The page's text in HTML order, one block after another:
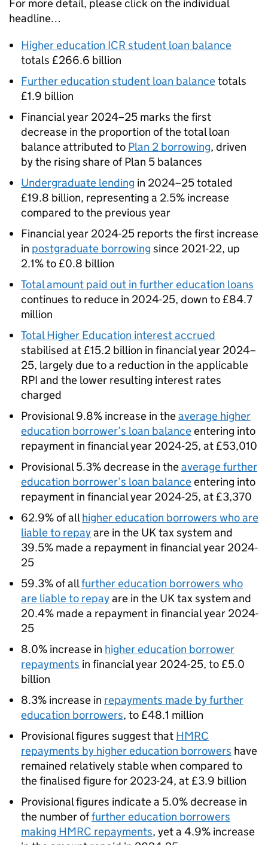
For more detail, please click on the individual
headline…
Higher education ICR student loan balance
totals £266.6 billion
Further education student loan balancetotals
£1.9 billion
Financial year 2024–25 marks the first
decrease in the proportion of the total loan
balance attributed to Plan 2 borrowing, driven
by the rising share of Plan 5 balances
Undergraduate lending in 2024–25 totaled
£19.8 billion, representing a 2.5% increase
compared to the previous year
Financial year 2024-25 reports the first increase
in postgraduate borrowing since 2021-22, up
2.1% to £0.8 billion
Total amount paid out in further education loans
continues to reduce in 2024-25, down to £84.7
million
Total Higher Education interest accrued
stabilised at £15.2 billion in financial year 2024–
25, largely due to a reduction in the applicable
RPI and the lower resulting interest rates
charged
Provisional 9.8% increase in theaverage higher
education borrower’s loan balanceentering into
repayment in financial year 2024-25, at £53,010
Provisional 5.3% decrease in theaverage further
education borrower’s loan balanceentering into
repayment in financial year 2024-25, at £3,370
62.9% of allhigher education borrowers who are
liable to repayare in the UK tax system and
39.5% made a repayment in financial year 2024-
25
59.3% of allfurther education borrowers who
are liable to repayare in the UK tax system and
20.4% made a repayment in financial year 2024-
25
8.0% increase in higher education borrower
repayments in financial year 2024-25, to £5.0
billion
8.3% increase in repayments made by further
education borrowers, to £48.1 million
Provisional figures suggest that HMRC
repayments by higher education borrowers have
remained relatively stable when compared to
the finalised figure for 2023-24, at £3.9 billion
Provisional figures indicate a 5.0% decrease in
the number offurther education borrowers
making HMRC repayments, yet a 4.9% increase